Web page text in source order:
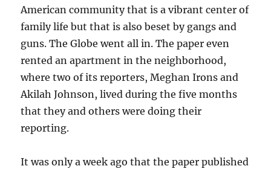
American community that is a vibrant center of
family life but that is also beset by gangs and
guns. The Globe went all in. The paper even
rented an apartment in the neighborhood,
where two of its reporters, Meghan Irons and
Akilah Johnson, lived during the five months
that they and others were doing their
reporting.
It was only a week ago that the paper published